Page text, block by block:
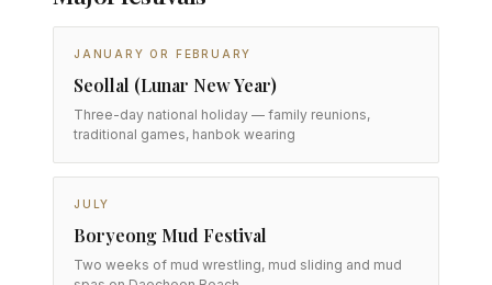
JANUARY OR FEBRUARY
Seollal (Lunar New Year)
Three-day national holiday — family reunions,
traditional games, hanbok wearing
JULY
Boryeong Mud Festival
Two weeks of mud wrestling, mud sliding and mud